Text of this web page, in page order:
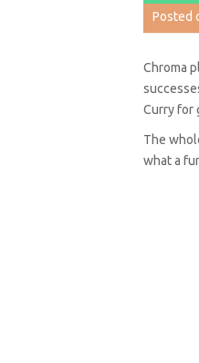
Posted
Chroma
Curry for
The
what a